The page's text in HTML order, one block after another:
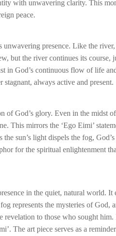
with unwavering clarity. This
peace.
presence. Like the river,
but the river continues its course,
in God’s continuous flow of life
always active and present.
of God’s glory. Even in the midst
This mirrors the ‘Ego Eimi’
sun’s light dispels the fog,
for the spiritual enlightenment
in the quiet, natural world. It
represents the mysteries of God,
revelation to those who sought
The art piece serves as a